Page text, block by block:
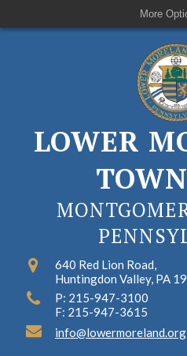
More
LOWER
640 Red Lion Road,
Huntingdon Valley, PA
P: 215-947-3100
F: 215-947-3615
info@lowermoreland.org